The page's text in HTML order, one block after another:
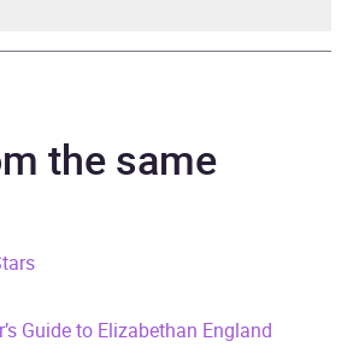
Mike Grady
9780008244491
the same
Guide to Elizabethan England